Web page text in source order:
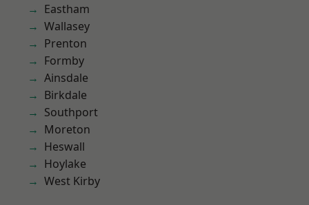
Eastham
Wallasey
Prenton
Formby
Ainsdale
Birkdale
Southport
Moreton
Heswall
Hoylake
West Kirby